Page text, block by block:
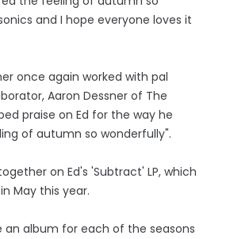
and I hope everyone loves it
once again worked with pal
Aaron Dessner of The
praise on Ed for the way he
of autumn so wonderfully".
on Ed's 'Subtract' LP, which
May this year.
an album for each of the seasons